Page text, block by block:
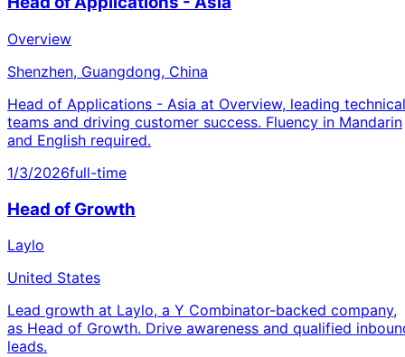
Overview
Shenzhen, Guangdong, China
Head of Applications - Asia at Overview, leading technical
teams and driving customer success. Fluency in Mandarin
and English required.
1/3/2026full-time
Head of Growth
Laylo
United States
Lead growth at Laylo, a Y Combinator-backed company,
as Head of Growth. Drive awareness and qualified
leads.